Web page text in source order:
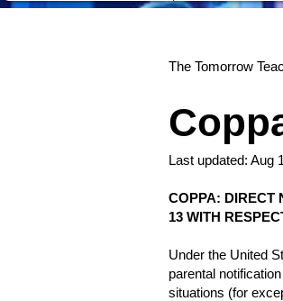
The Tomorrow
Last updated: Aug
COPPA: DIRECT
13 WITH
Under the United
parental
situations (for